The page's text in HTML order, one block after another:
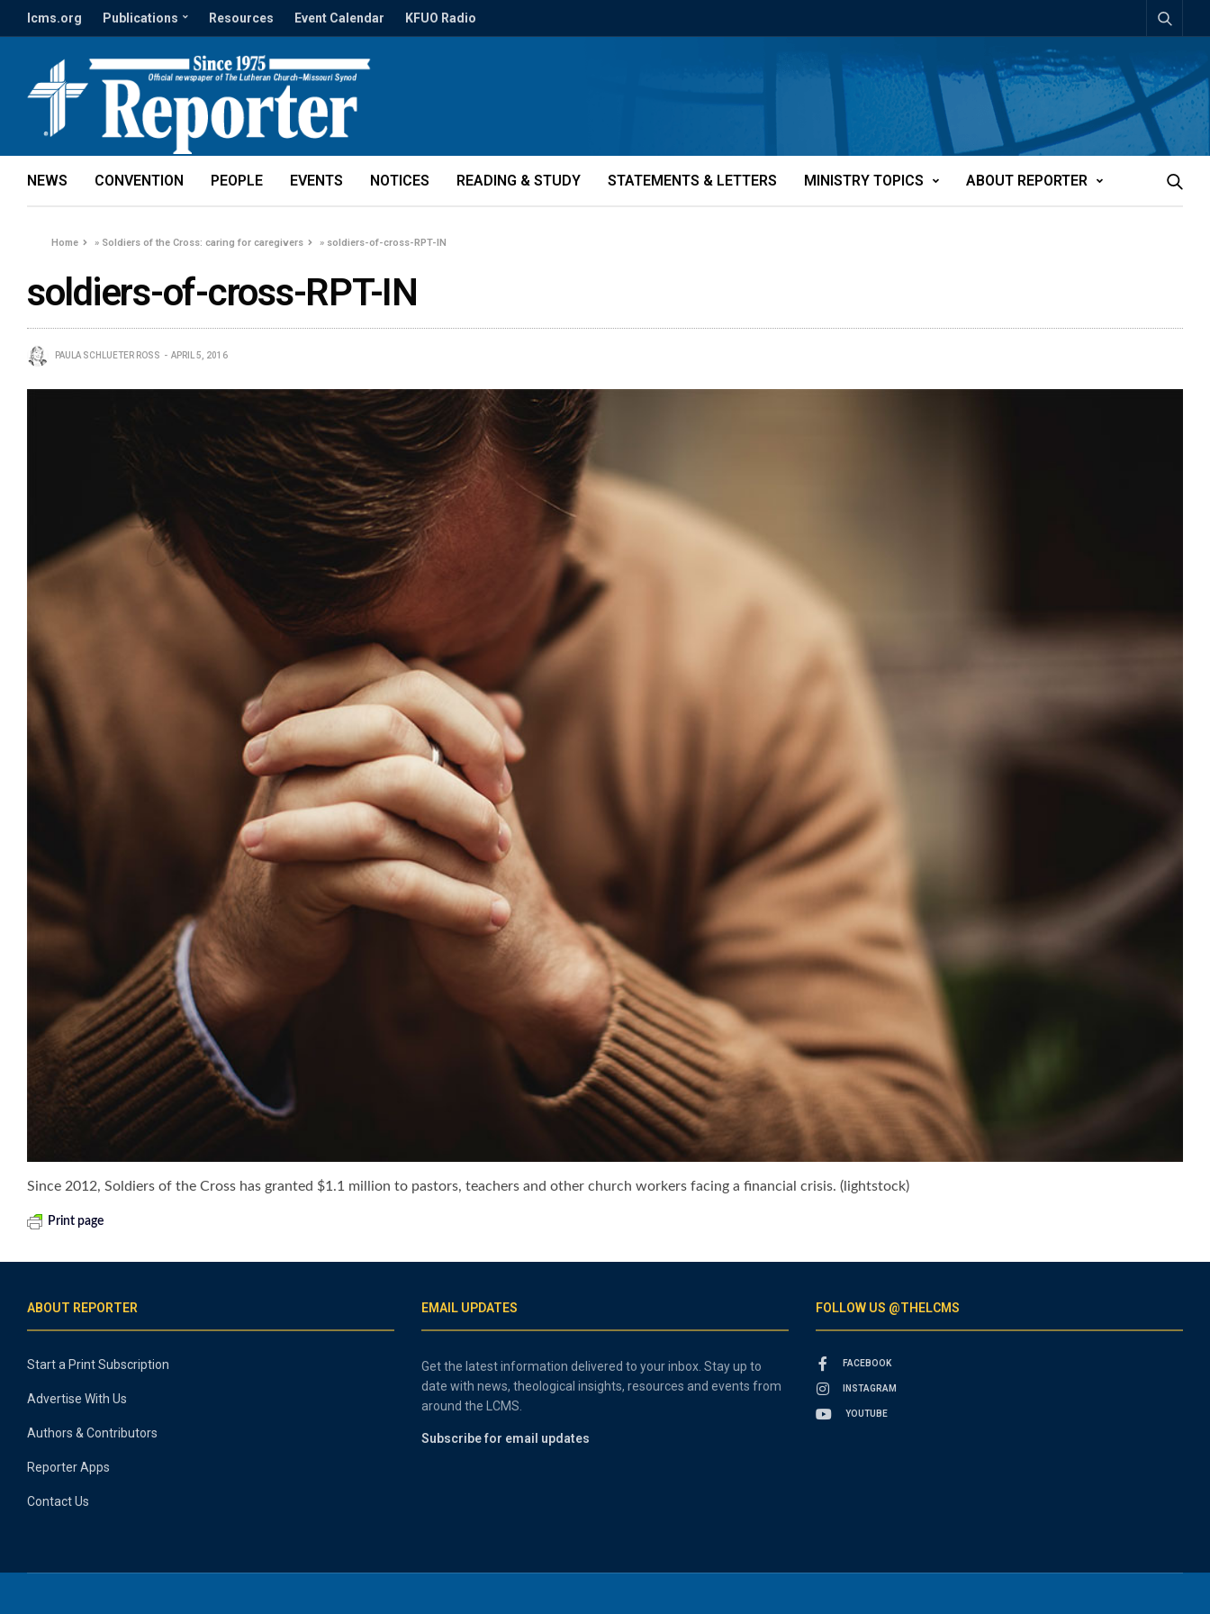
lcms.org Publications Resources Event Calendar KFUO Radio
NEWS CONVENTION PEOPLE EVENTS NOTICES READING & STUDY STATEMENTS & LETTERS MINISTRY TOPICS ABOUT REPORTER
Home » Soldiers of the Cross: caring for caregivers » soldiers-of-cross-RPT-IN
soldiers-of-cross-RPT-IN
PAULA SCHLUETER ROSS APRIL 5, 2016
Since 2012, Soldiers of the Cross has granted $1.1 million to pastors, teachers and other church workers facing a financial crisis. (lightstock)
Print page
ABOUT REPORTER
Start a Print Subscription
Advertise With Us
Authors & Contributors
Reporter Apps
Contact Us
EMAIL UPDATES
Get the latest information delivered to your inbox. Stay up to
date with news, theological insights, resources and events from
around the LCMS.
Subscribe for email updates
FOLLOW US @THELCMS
FACEBOOK
INSTAGRAM
YOUTUBE